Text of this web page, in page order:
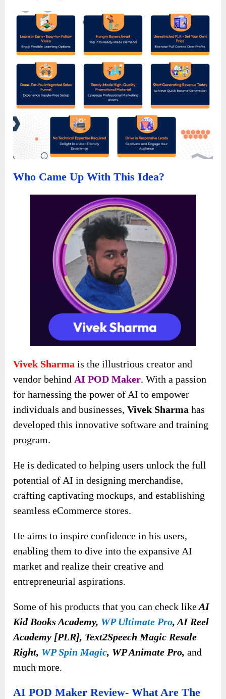
Who Came Up With This Idea?
Vivek Sharma is the illustrious creator and
vendor behind AI POD Maker. With a passion
for harnessing the power of AI to empower
individuals and businesses,Vivek Sharma has
developed this innovative software and training
program.
He is dedicated to helping users unlock the full
potential of AI in designing merchandise,
crafting captivating mockups, and establishing
seamless eCommerce stores.
He aims to inspire confidence in his users,
enabling them to dive into the expansive AI
market and realize their creative and
entrepreneurial aspirations.
Some of his products that you can check likeAI
Kid Books Academy, WP Ultimate Pro, AI Reel
Academy [PLR], Text2Speech Magic Resale
Right, WP Spin Magic, WP Animate Pro,and
much more.
AI POD Maker Review- What Are The